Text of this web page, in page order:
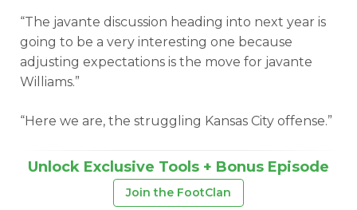
“The javante discussion heading into next year is
going to be a very interesting one because
adjusting expectations is the move for javante
Williams.”
“Here we are, the struggling Kansas City offense.”
Unlock Exclusive Tools + Bonus Episode
Join the FootClan